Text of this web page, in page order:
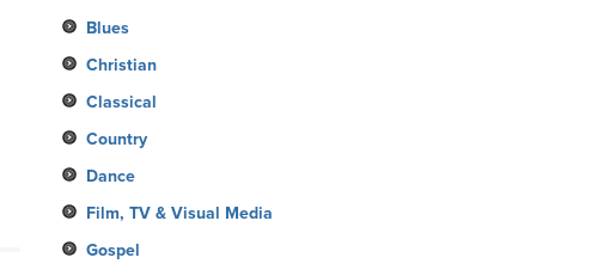
Blues
Christian
Classical
Country
Dance
Film, TV & Visual Media
Gospel